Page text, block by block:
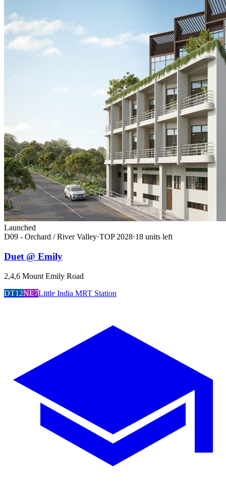
Launched
D09 - Orchard / River Valley·TOP 2028·18 units left
Duet @ Emily
2,4,6 Mount Emily Road
DT12NE7Little India MRT Station